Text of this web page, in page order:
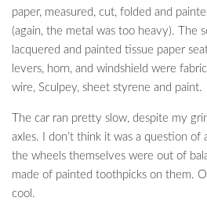
paper, measured, cut, folded and
(again, the metal was too heavy). The
lacquered and painted tissue paper
levers, horn, and windshield were
wire, Sculpey, sheet styrene and paint.
The car ran pretty slow, despite my
axles. I don’t think it was a question of
the wheels themselves were out of
made of painted toothpicks on them.
cool.